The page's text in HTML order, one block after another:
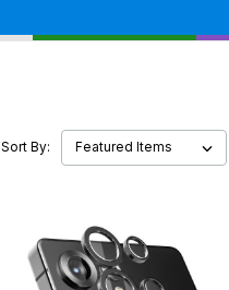
Sort By: